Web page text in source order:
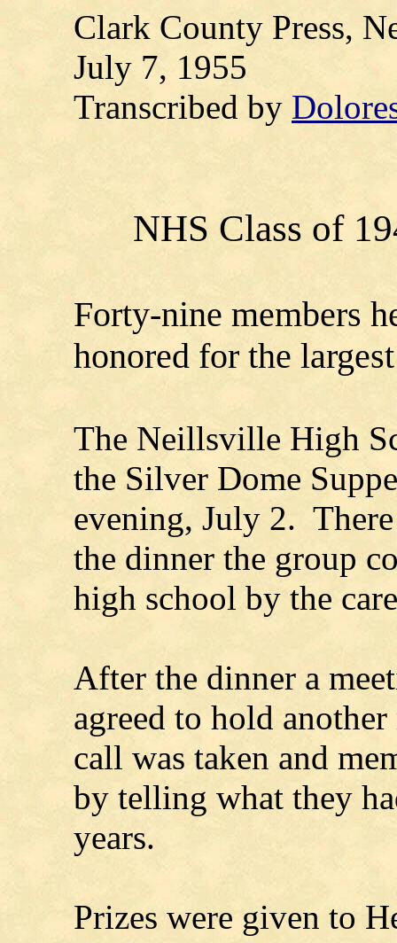
Clark County Press,
July 7, 1955
Transcribed by
NHS Class of
Forty-nine members
honored for the
The Neillsville High
the Silver Dome
evening, July 2.
the dinner the group
high school by the
After the dinner a
agreed to hold
call was taken and
by telling what they
years.
Prizes were given to